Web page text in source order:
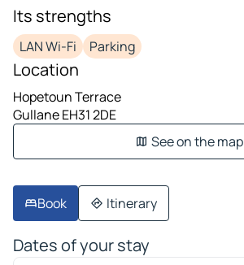
Its strengths
LAN Wi-Fi Parking
Location
Hopetoun Terrace
Gullane EH31 2DE
See on the map
Book Itinerary
Dates of your stay